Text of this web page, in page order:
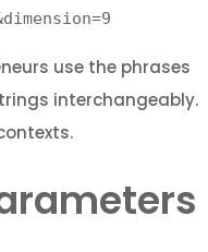
use the phrases
interchangeably.